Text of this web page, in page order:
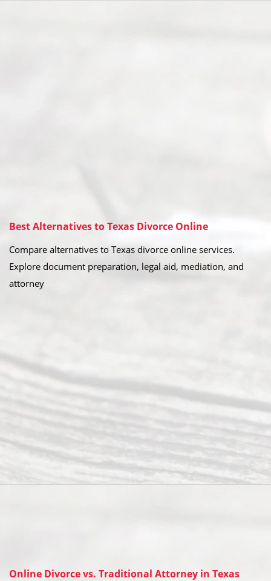
Best Alternatives to Texas Divorce Online
Compare alternatives to Texas divorce online services.
Explore document preparation, legal aid, mediation, and
attorney
Online Divorce vs. Traditional Attorney in Texas